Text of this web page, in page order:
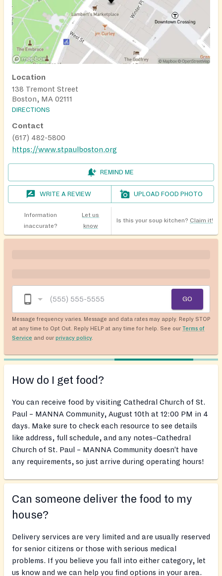
Location
138 Tremont Street
Boston, MA 02111
DIRECTIONS
Contact
(617) 482-5800
https://www.stpaulboston.org
REMIND ME
WRITE A REVIEW UPLOAD FOOD PHOTO
Information
inaccurate?
Let us
know
Is this your soup kitchen? Claim it!
GO
Message frequency varies. Message and data rates may apply. Reply STOP
at any time to Opt Out. Reply HELP at any time for help. See our Terms of
Service and our privacy policy.
How do I get food?
You can receive food by visiting Cathedral Church of St.
Paul – MANNA Community, August 10th at 12:00 PM in 4
days. Make sure to check each resource to see details
like address, full schedule, and any notes–Cathedral
Church of St. Paul – MANNA Community doesn’t have
any requirements, so just arrive during operating hours!
Can someone deliver the food to my
house?
Delivery services are very limited and are usually reserved
for senior citizens or those with serious medical
problems. If you believe you fall into either category, let
us know and we can help you find options in your area.